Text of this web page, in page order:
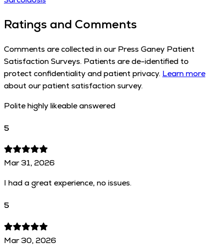
Ratings and Comments
Comments are collected in our Press Ganey Patient
Satisfaction Surveys. Patients are de-identified to
protect confidentiality and patient privacy. Learn more
about our patient satisfaction survey.
Polite highly likeable answered
5
Mar 31, 2026
I had a great experience, no issues.
5
Mar 30, 2026